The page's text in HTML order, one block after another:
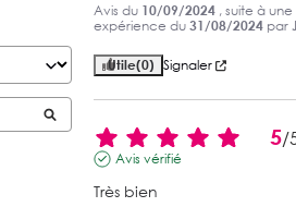
Avis du 10/09/2024 , suite à une
expérience du 31/08/2024 par
Utile(0) Signaler
5/
Avis vérifié
Très bien